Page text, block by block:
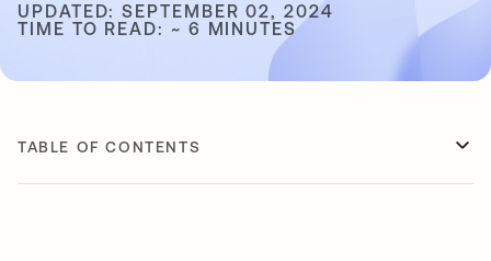
UPDATED: SEPTEMBER 02, 2024
TIME TO READ: ~ 6 MINUTES
TABLE OF CONTENTS